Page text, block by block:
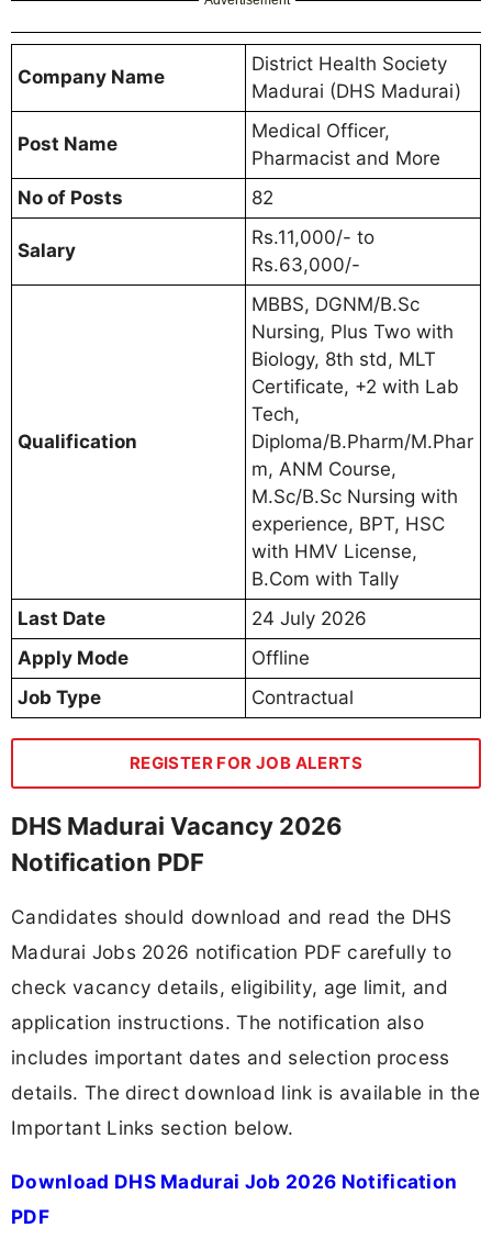
Company Name
District Health Society
Madurai (DHS Madurai)
Post Name
Medical Officer,
Pharmacist and More
No of Posts
82
Salary
Rs.11,000/- to
Rs.63,000/-
Qualification
MBBS, DGNM/B.Sc
Nursing, Plus Two with
Biology, 8th std, MLT
Certificate, +2 with Lab
Tech,
Diploma/B.Pharm/M.Phar
m, ANM Course,
M.Sc/B.Sc Nursing with
experience, BPT, HSC
with HMV License,
B.Com with Tally
Last Date
24 July 2026
Apply Mode
Offline
Job Type
Contractual
REGISTER FOR JOB ALERTS
DHS Madurai Vacancy 2026
Notification PDF
Candidates should download and read the DHS
Madurai Jobs 2026 notification PDF carefully to
check vacancy details, eligibility, age limit, and
application instructions. The notification also
includes important dates and selection process
details. The direct download link is available in the
Important Links section below.
Download DHS Madurai Job 2026 Notification
PDF